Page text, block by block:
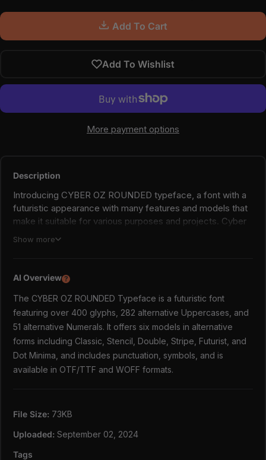
Add To Cart
Add To Wishlist
More payment options
Description
Introducing CYBER OZ ROUNDED typeface, a font with a
futuristic appearance with many features and models that
make it suitable for various purposes and projects. Cyber ​​
OZ has more than 400 glyphs, 282 alternative Uppercases,
Double, Stripe, Futurist and Minimalist. These many
features make you free to explore and experiment with
this font in your projects.
CYBER OZ ROUNDED includes:
6 Models in Alternative Forms;
Classic,
Stencil, (Access with salt, ss01, and ss02)
Futurist, (Access with ss05 and ss06)
26 UPPERCASE
Show more
AI Overview ?
The CYBER OZ ROUNDED Typeface is a futuristic font
featuring over 400 glyphs, 282 alternative Uppercases, and
51 alternative Numerals. It offers six models in alternative
forms including Classic, Stencil, Double, Stripe, Futurist, and
Dot Minima, and includes punctuation, symbols, and is
available in OTF/TTF and WOFF formats.
File Size: 73KB
Uploaded: September 02, 2024
Tags